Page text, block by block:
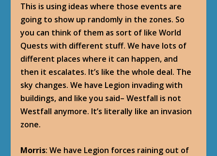
This is using ideas where those events are
going to show up randomly in the zones. So
you can think of them as sort of like World
Quests with different stuff. We have lots of
different places where it can happen, and
then it escalates. It’s like the whole deal. The
sky changes. We have Legion invading with
buildings, and like you said– Westfall is not
Westfall anymore. It’s literally like an invasion
zone.
Morris: We have Legion forces raining out of